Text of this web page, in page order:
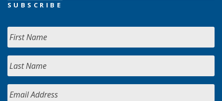
SUBSCRIBE